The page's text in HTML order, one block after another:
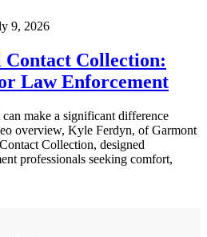
9, 2026
Collection:
Law Enforcement
make a significant difference
overview, Kyle Ferdyn, of Garmont
Collection, designed
professionals seeking comfort,